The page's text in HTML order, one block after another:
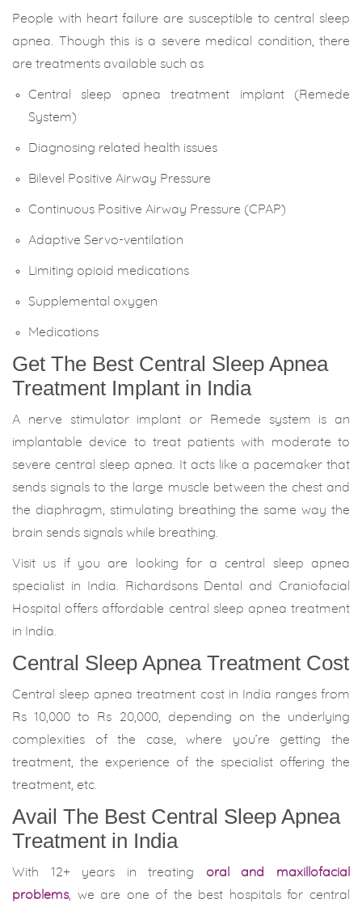
People with heart failure are susceptible to central sleep
apnea. Though this is a severe medical condition, there
are treatments available such as
Central sleep apnea treatment implant (Remede
System)
Diagnosing related health issues
Bilevel Positive Airway Pressure
Continuous Positive Airway Pressure (CPAP)
Adaptive Servo-ventilation
Limiting opioid medications
Supplemental oxygen
Medications
Get The Best Central Sleep Apnea
Treatment Implant in India
A nerve stimulator implant or Remede system is an
implantable device to treat patients with moderate to
severe central sleep apnea. It acts like a pacemaker that
sends signals to the large muscle between the chest and
the diaphragm, stimulating breathing the same way the
brain sends signals while breathing.
Visit us if you are looking for a central sleep apnea
specialist in India. Richardsons Dental and Craniofacial
Hospital offers affordable central sleep apnea treatment
in India.
Central Sleep Apnea Treatment Cost
Central sleep apnea treatment cost in India ranges from
Rs 10,000 to Rs 20,000, depending on the underlying
complexities of the case, where you’re getting the
treatment, the experience of the specialist offering the
treatment, etc.
Avail The Best Central Sleep Apnea
Treatment in India
With 12+ years in treating oral and maxillofacial
problems, we are one of the best hospitals for central